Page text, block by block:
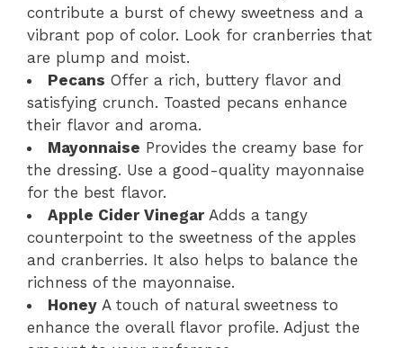
contribute a burst of chewy sweetness and a
vibrant pop of color. Look for cranberries that
are plump and moist.
Pecans Offer a rich, buttery flavor and
satisfying crunch. Toasted pecans enhance
their flavor and aroma.
Mayonnaise Provides the creamy base for
the dressing. Use a good-quality mayonnaise
for the best flavor.
Apple Cider VinegarAdds a tangy
counterpoint to the sweetness of the apples
and cranberries. It also helps to balance the
richness of the mayonnaise.
Honey A touch of natural sweetness to
enhance the overall flavor profile. Adjust the